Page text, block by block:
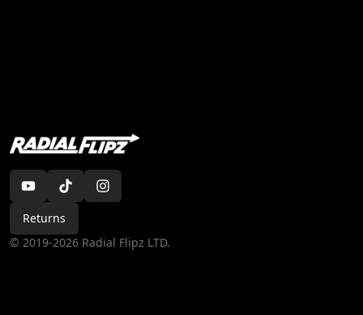
Returns
© 2019-2026 Radial Flipz LTD.